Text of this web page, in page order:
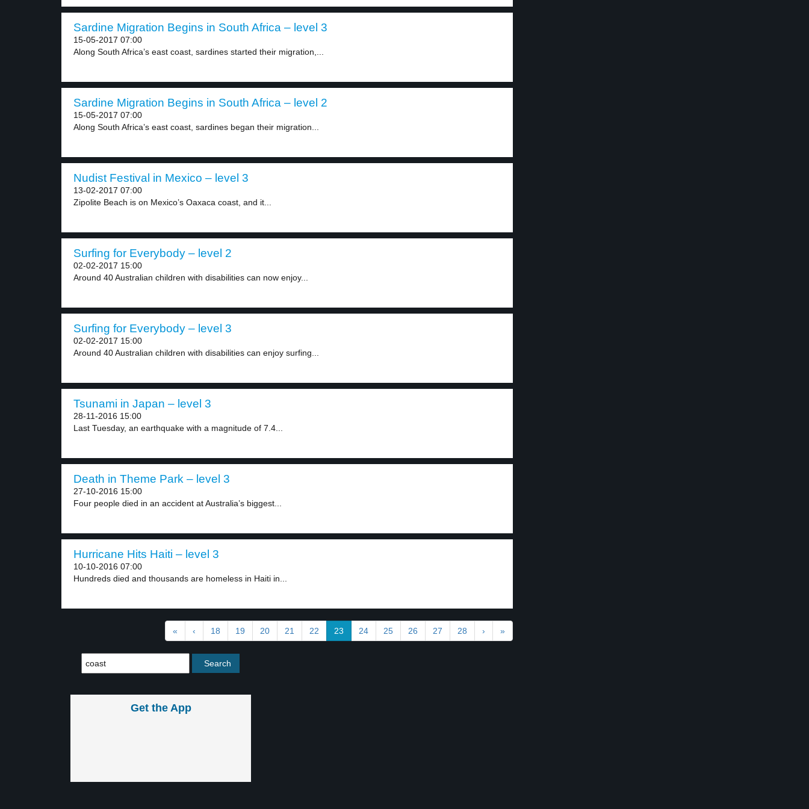
Sardine Migration Begins in South Africa – level 3
15-05-2017 07:00
Along South Africa’s east coast, sardines started their migration,...
Sardine Migration Begins in South Africa – level 2
15-05-2017 07:00
Along South Africa’s east coast, sardines began their migration...
Nudist Festival in Mexico – level 3
13-02-2017 07:00
Zipolite Beach is on Mexico’s Oaxaca coast, and it...
Surfing for Everybody – level 2
02-02-2017 15:00
Around 40 Australian children with disabilities can now enjoy...
Surfing for Everybody – level 3
02-02-2017 15:00
Around 40 Australian children with disabilities can enjoy surfing...
Tsunami in Japan – level 3
28-11-2016 15:00
Last Tuesday, an earthquake with a magnitude of 7.4...
Death in Theme Park – level 3
27-10-2016 15:00
Four people died in an accident at Australia’s biggest...
Hurricane Hits Haiti – level 3
10-10-2016 07:00
Hundreds died and thousands are homeless in Haiti in...
« ‹ 18 19 20 21 22 23 24 25 26 27 28 › »
Get the App